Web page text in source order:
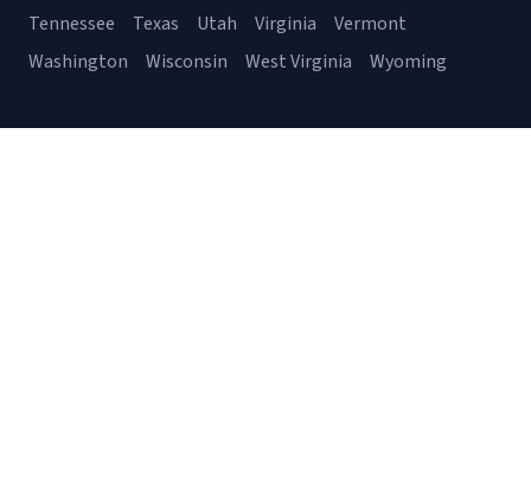
Tennessee
Texas Utah Virginia
Vermont
Washington
Wisconsin West Virginia Wyoming